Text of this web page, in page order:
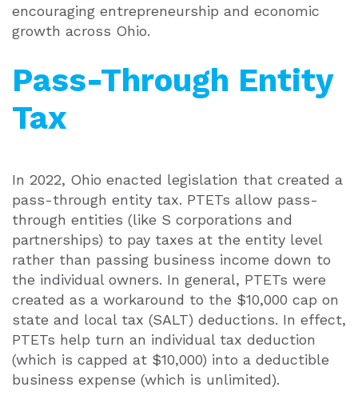
encouraging entrepreneurship and economic
growth across Ohio.
Pass-Through Entity
Tax
In 2022, Ohio enacted legislation that created a
pass-through entity tax. PTETs allow pass-
through entities (like S corporations and
partnerships) to pay taxes at the entity level
rather than passing business income down to
the individual owners. In general, PTETs were
created as a workaround to the $10,000 cap on
state and local tax (SALT) deductions. In effect,
PTETs help turn an individual tax deduction
(which is capped at $10,000) into a deductible
business expense (which is unlimited).